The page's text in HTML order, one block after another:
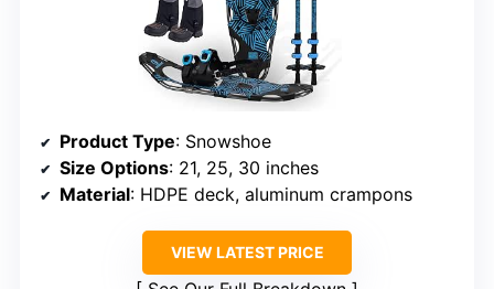
Product Type: Snowshoe
Size Options: 21, 25, 30 inches
Material: HDPE deck, aluminum crampons
VIEW LATEST PRICE